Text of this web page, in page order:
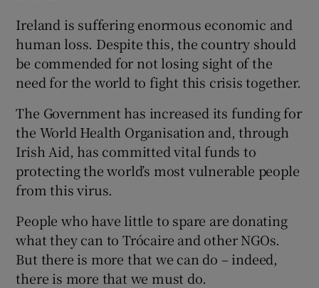
Show Sponsored sub sections
Ireland is suffering enormous economic and
human loss. Despite this, the country should
be commended for not losing sight of the
need for the world to fight this crisis together.
The Government has increased its funding for
the World Health Organisation and, through
Irish Aid, has committed vital funds to
protecting the world’s most vulnerable people
from this virus.
People who have little to spare are donating
what they can to Trócaire and other NGOs.
But there is more that we can do – indeed,
there is more that we must do.